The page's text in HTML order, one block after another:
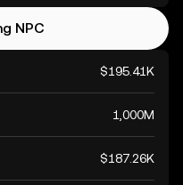
$195.41K
1,000M
$187.26K
NPC